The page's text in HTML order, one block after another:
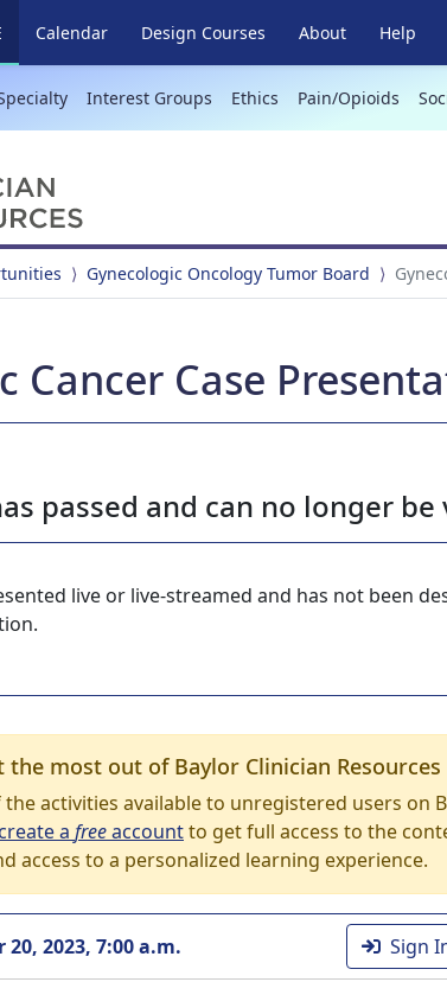
(current)
Calendar Design Courses About Help
Interest Groups Ethics Pain/Opioids
Gynecologic Oncology Tumor Board
Cancer Case
passed and can no longer be
live or live-streamed and has not been
most out of Baylor Clinician Resources
the activities available to unregistered users on
a freeaccountto get full access to the
access to a personalized learning experience.
2023, 7:00 a.m. Sign